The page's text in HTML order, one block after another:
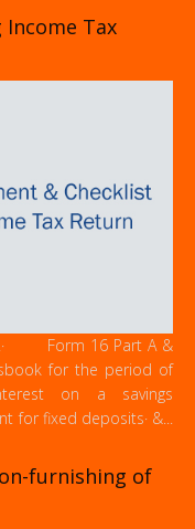
Tax
Form 16 Part A &
for the period of
on a savings
fixed deposits· &...
furnishing of